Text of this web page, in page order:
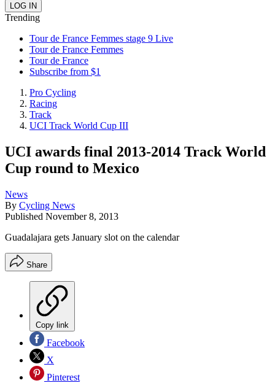
Trending
Tour de France Femmes stage 9 Live
Tour de France Femmes
Tour de France
Subscribe from $1
Pro Cycling
Racing
Track
UCI Track World Cup III
UCI awards final 2013-2014 Track World
Cup round to Mexico
News
By Cycling News
Published November 8, 2013
Guadalajara gets January slot on the calendar
Share
Copy link
Facebook
X
Pinterest